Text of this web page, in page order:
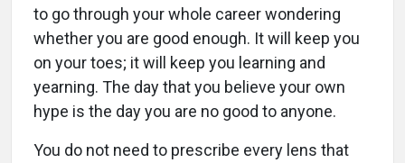
to go through your whole career wondering
whether you are good enough. It will keep you
on your toes; it will keep you learning and
yearning. The day that you believe your own
hype is the day you are no good to anyone.
You do not need to prescribe every lens that